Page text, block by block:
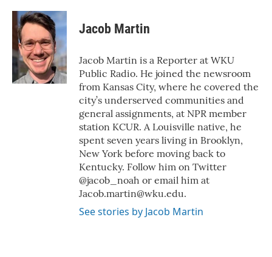
c
e
b
o
o
k
i
t
t
e
r
n
k
e
d
I
n
Jacob Martin
Jacob Martin is a Reporter at WKU
Public Radio. He joined the newsroom
from Kansas City, where he covered the
city’s underserved communities and
general assignments, at NPR member
station KCUR. A Louisville native, he
spent seven years living in Brooklyn,
New York before moving back to
Kentucky. Follow him on Twitter
@jacob_noah or email him at
Jacob.martin@wku.edu.
See stories by Jacob Martin